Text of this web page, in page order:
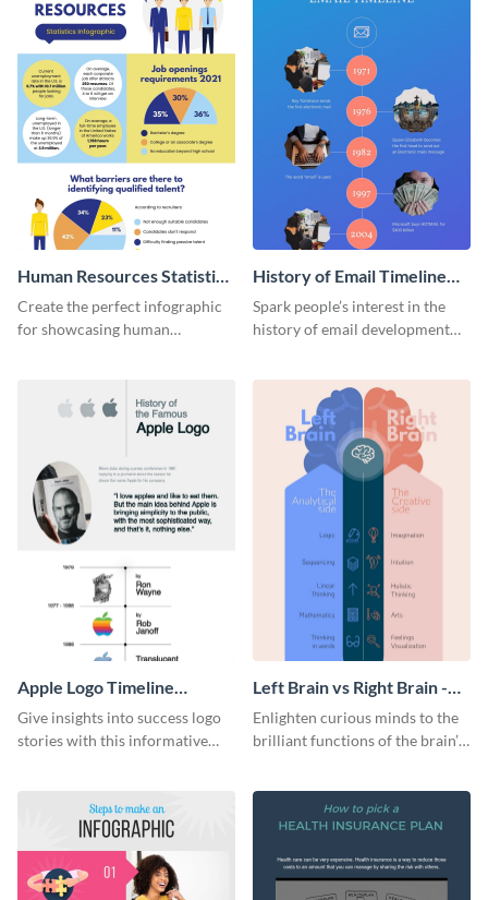
Human Resources Statistics
Infographic
Create the perfect infographic
for showcasing human
History of Email Timeline
Infographic
Spark people’s interest in the
history of email development
Apple Logo Timeline
Infographic
Give insights into success logo
stories with this informative
Left Brain vs Right Brain -
Infographic
Enlighten curious minds to the
brilliant functions of the brain’s
entertaining infographic